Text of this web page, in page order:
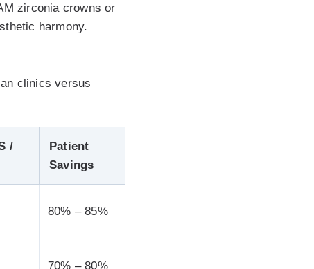
zirconia crowns or
harmony.
clinics versus
/
Patient
Savings
80% – 85%
70% – 80%